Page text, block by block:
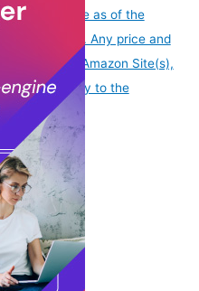
are accurate as of the
to change. Any price and
on [relevant Amazon Site(s),
will apply to the